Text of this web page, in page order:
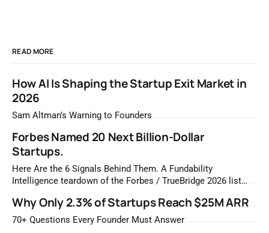
READ MORE
How AI Is Shaping the Startup Exit Market in
2026
Sam Altman’s Warning to Founders
Forbes Named 20 Next Billion-Dollar
Startups.
Here Are the 6 Signals Behind Them. A Fundability
Intelligence teardown of the Forbes / TrueBridge 2026 list
most likely to be worth a billion dollars. It is easy to read
that list the way you'd read a horoscope
Why Only 2.3% of Startups Reach $25M ARR
70+ Questions Every Founder Must Answer